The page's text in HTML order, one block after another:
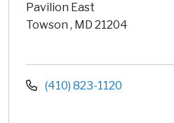
Pavilion East
Towson , MD 21204
(410) 823-1120